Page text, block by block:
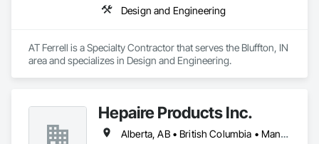
Design and Engineering
AT Ferrell is a Specialty Contractor that serves the Bluffton, IN
area and specializes in Design and Engineering.
Hepaire Products Inc.
Alberta, AB • British Columbia • Manitoba • Newfoundland and Labrador • Nova Scotia • Ontario • Québec • Saskatchewan